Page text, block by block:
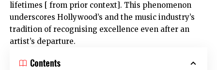
lifetimes [ from prior context]. This phenomenon
underscores Hollywood’s and the music industry’s
tradition of recognising excellence even after an
artist’s departure.
Contents